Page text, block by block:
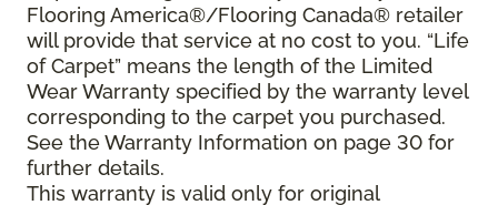
Flooring America®/Flooring Canada® retailer
will provide that service at no cost to you. “Life
of Carpet” means the length of the Limited
Wear Warranty specified by the warranty level
corresponding to the carpet you purchased.
See the Warranty Information on page 30 for
further details.
This warranty is valid only for original